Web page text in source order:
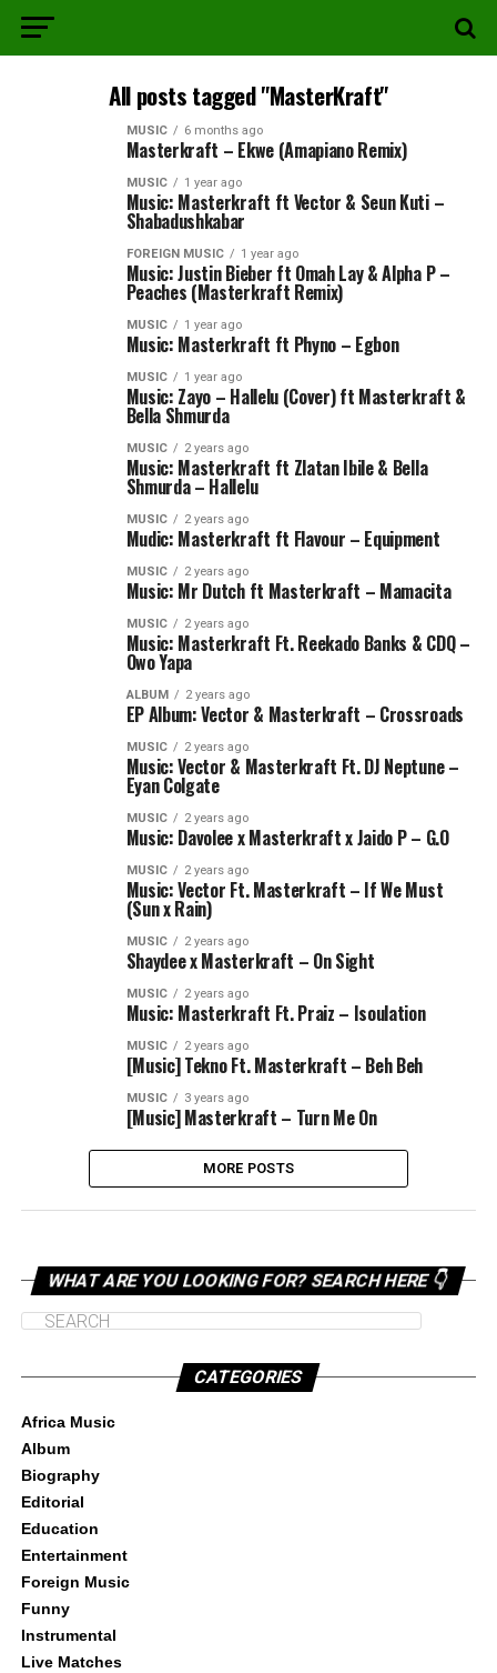
All posts tagged "MasterKraft"
MUSIC 6 months ago
Masterkraft – Ekwe (Amapiano Remix)
MUSIC 1 year ago
Music: Masterkraft ft Vector & Seun Kuti –
Shabadushkabar
FOREIGN MUSIC 1 year ago
Music: Justin Bieber ft Omah Lay & Alpha P –
Peaches (Masterkraft Remix)
MUSIC 1 year ago
Music: Masterkraft ft Phyno – Egbon
MUSIC 1 year ago
Music: Zayo – Hallelu (Cover) ft Masterkraft &
Bella Shmurda
MUSIC 2 years ago
Music: Masterkraft ft Zlatan Ibile & Bella
Shmurda – Hallelu
MUSIC 2 years ago
Mudic: Masterkraft ft Flavour – Equipment
MUSIC 2 years ago
Music: Mr Dutch ft Masterkraft – Mamacita
MUSIC 2 years ago
Music: Masterkraft Ft. Reekado Banks & CDQ –
Owo Yapa
ALBUM 2 years ago
EP Album: Vector & Masterkraft – Crossroads
MUSIC 2 years ago
Music: Vector & Masterkraft Ft. DJ Neptune –
Eyan Colgate
MUSIC 2 years ago
Music: Davolee x Masterkraft x Jaido P – G.O
MUSIC 2 years ago
Music: Vector Ft. Masterkraft – If We Must
(Sun x Rain)
MUSIC 2 years ago
Shaydee x Masterkraft – On Sight
MUSIC 2 years ago
Music: Masterkraft Ft. Praiz – Isoulation
MUSIC 2 years ago
[Music] Tekno Ft. Masterkraft – Beh Beh
MUSIC 3 years ago
[Music] Masterkraft – Turn Me On
MORE POSTS
WHAT ARE YOU LOOKING FOR? SEARCH HERE 👇
CATEGORIES
Africa Music
Album
Biography
Editorial
Education
Entertainment
Foreign Music
Funny
Instrumental
Live Matches